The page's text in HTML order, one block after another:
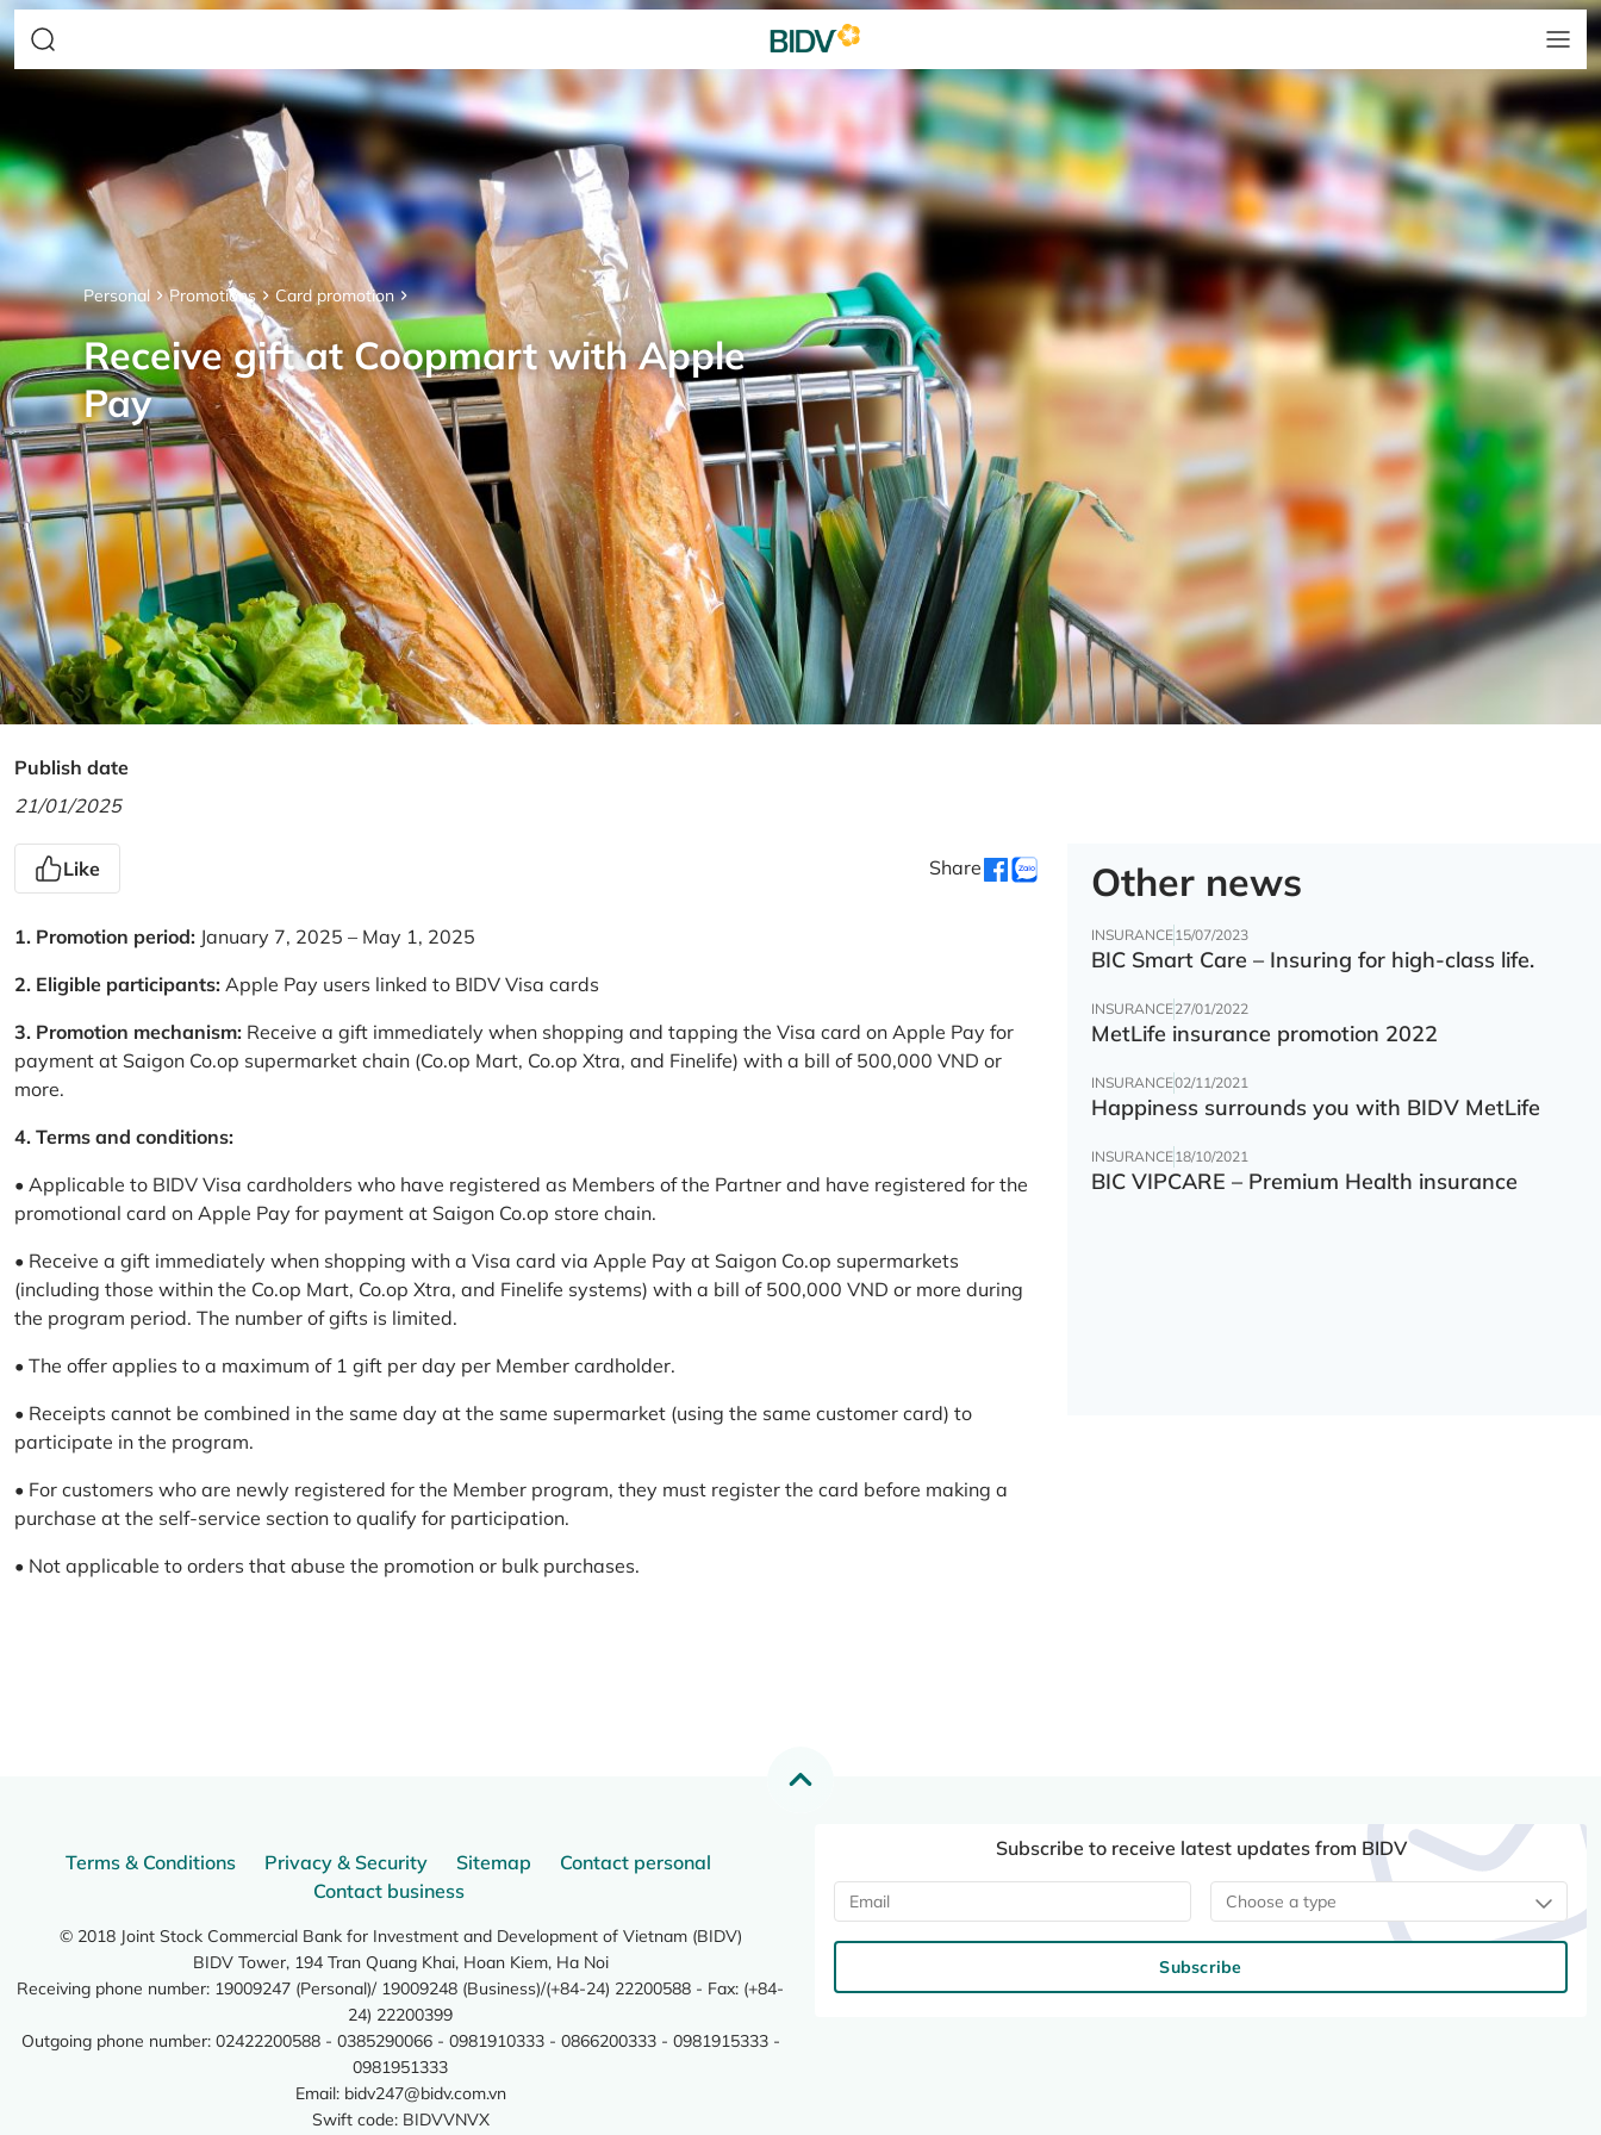
Personal Promotions Card promotion
Receive gift at Coopmart with Apple
Pay
Publish date
21/01/2025
Like Share
1. Promotion period: January 7, 2025 – May 1, 2025
2. Eligible participants: Apple Pay users linked to BIDV Visa cards
3. Promotion mechanism: Receive a gift immediately when shopping and tapping the Visa card on Apple Pay for
payment at Saigon Co.op supermarket chain (Co.op Mart, Co.op Xtra, and Finelife) with a bill of 500,000 VND or
more.
4. Terms and conditions:
• Applicable to BIDV Visa cardholders who have registered as Members of the Partner and have registered for the
promotional card on Apple Pay for payment at Saigon Co.op store chain.
• Receive a gift immediately when shopping with a Visa card via Apple Pay at Saigon Co.op supermarkets
(including those within the Co.op Mart, Co.op Xtra, and Finelife systems) with a bill of 500,000 VND or more during
the program period. The number of gifts is limited.
• The offer applies to a maximum of 1 gift per day per Member cardholder.
• Receipts cannot be combined in the same day at the same supermarket (using the same customer card) to
participate in the program.
• For customers who are newly registered for the Member program, they must register the card before making a
purchase at the self-service section to qualify for participation.
• Not applicable to orders that abuse the promotion or bulk purchases.
Other news
INSURANCE15/07/2023
BIC Smart Care – Insuring for high-class life.
INSURANCE27/01/2022
MetLife insurance promotion 2022
INSURANCE02/11/2021
Happiness surrounds you with BIDV MetLife
INSURANCE18/10/2021
BIC VIPCARE – Premium Health insurance
Terms & Conditions Privacy & Security Sitemap
Contact personal
Contact business
© 2018 Joint Stock Commercial Bank for Investment and Development of Vietnam (BIDV)
BIDV Tower, 194 Tran Quang Khai, Hoan Kiem, Ha Noi
Receiving phone number: 19009247 (Personal)/ 19009248 (Business)/(+84-24) 22200588 - Fax: (+84-
24) 22200399
Outgoing phone number: 02422200588 - 0385290066 - 0981910333 - 0866200333 - 0981915333 -
0981951333
Email: bidv247@bidv.com.vn
Swift code: BIDVVNVX
Subscribe to receive latest updates from BIDV
Choose a type
Subscribe